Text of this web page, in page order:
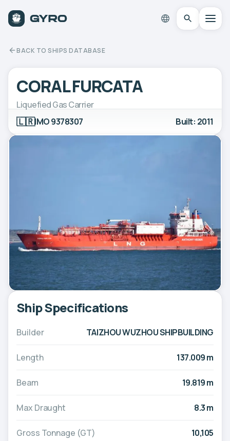
BACK TO SHIPS DATABASE
CORAL FURCATA
Liquefied Gas Carrier
🇱🇷IMO 9378307 Built: 2011
Ship Specifications
Builder TAIZHOU WUZHOU SHIPBUILDING
Length 137.009 m
Beam 19.819 m
Max Draught 8.3 m
Gross Tonnage (GT) 10,105